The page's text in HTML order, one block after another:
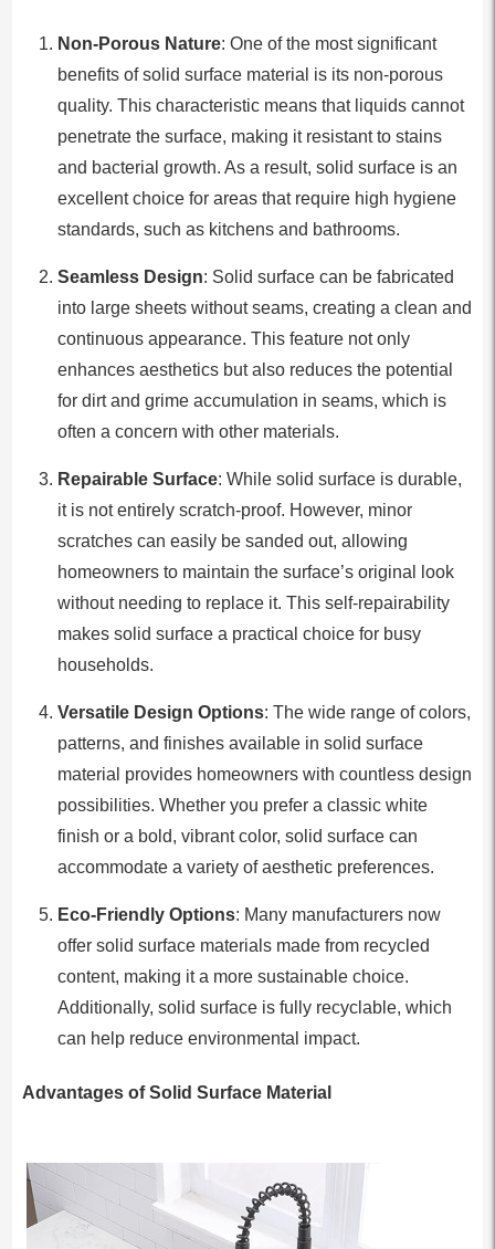
Non-Porous Nature: One of the most significant
benefits of solid surface material is its non-porous
quality. This characteristic means that liquids cannot
penetrate the surface, making it resistant to stains
and bacterial growth. As a result, solid surface is an
excellent choice for areas that require high hygiene
standards, such as kitchens and bathrooms.
Seamless Design: Solid surface can be fabricated
into large sheets without seams, creating a clean and
continuous appearance. This feature not only
enhances aesthetics but also reduces the potential
for dirt and grime accumulation in seams, which is
often a concern with other materials.
Repairable Surface: While solid surface is durable,
it is not entirely scratch-proof. However, minor
scratches can easily be sanded out, allowing
homeowners to maintain the surface’s original look
without needing to replace it. This self-repairability
makes solid surface a practical choice for busy
households.
Versatile Design Options: The wide range of colors,
patterns, and finishes available in solid surface
material provides homeowners with countless design
possibilities. Whether you prefer a classic white
finish or a bold, vibrant color, solid surface can
accommodate a variety of aesthetic preferences.
Eco-Friendly Options: Many manufacturers now
offer solid surface materials made from recycled
content, making it a more sustainable choice.
Additionally, solid surface is fully recyclable, which
can help reduce environmental impact.
Advantages of Solid Surface Material